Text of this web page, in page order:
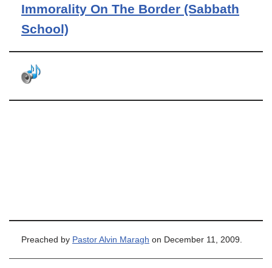
Immorality On The Border (Sabbath
School)
Preached by Pastor Alvin Maragh on December 11, 2009.